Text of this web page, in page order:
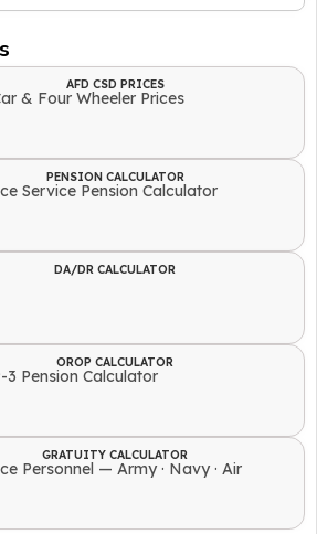
AFD CSD PRICES
& Four Wheeler Prices
PENSION CALCULATOR
Service Pension Calculator
DA/DR CALCULATOR
OROP CALCULATOR
3 Pension Calculator
GRATUITY CALCULATOR
Personnel — Army · Navy · Air